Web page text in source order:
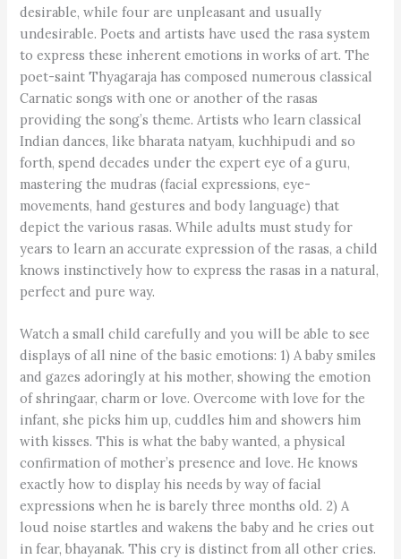
desirable, while four are unpleasant and usually
undesirable. Poets and artists have used the rasa system
to express these inherent emotions in works of art. The
poet-saint Thyagaraja has composed numerous classical
Carnatic songs with one or another of the rasas
providing the song’s theme. Artists who learn classical
Indian dances, like bharata natyam, kuchhipudi and so
forth, spend decades under the expert eye of a guru,
mastering the mudras (facial expressions, eye-
movements, hand gestures and body language) that
depict the various rasas. While adults must study for
years to learn an accurate expression of the rasas, a child
knows instinctively how to express the rasas in a natural,
perfect and pure way.
Watch a small child carefully and you will be able to see
displays of all nine of the basic emotions: 1) A baby smiles
and gazes adoringly at his mother, showing the emotion
of shringaar, charm or love. Overcome with love for the
infant, she picks him up, cuddles him and showers him
with kisses. This is what the baby wanted, a physical
confirmation of mother’s presence and love. He knows
exactly how to display his needs by way of facial
expressions when he is barely three months old. 2) A
loud noise startles and wakens the baby and he cries out
in fear, bhayanak. This cry is distinct from all other cries.